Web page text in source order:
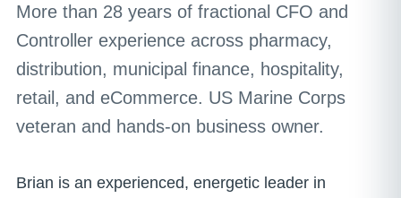
More than 28 years of fractional CFO and
Controller experience across pharmacy,
distribution, municipal finance, hospitality,
retail, and eCommerce. US Marine Corps
veteran and hands-on business owner.
Brian is an experienced, energetic leader in